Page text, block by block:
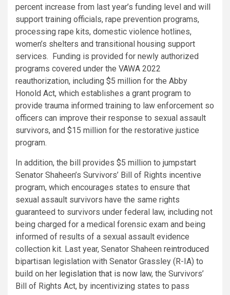
percent increase from last year’s funding level and will
support training officials, rape prevention programs,
processing rape kits, domestic violence hotlines,
women’s shelters and transitional housing support
services. Funding is provided for newly authorized
programs covered under the VAWA 2022
reauthorization, including $5 million for the Abby
Honold Act, which establishes a grant program to
provide trauma informed training to law enforcement so
officers can improve their response to sexual assault
survivors, and $15 million for the restorative justice
program.
In addition, the bill provides $5 million to jumpstart
Senator Shaheen’s Survivors’ Bill of Rights incentive
program, which encourages states to ensure that
sexual assault survivors have the same rights
guaranteed to survivors under federal law, including not
being charged for a medical forensic exam and being
informed of results of a sexual assault evidence
collection kit. Last year, Senator Shaheen reintroduced
bipartisan legislation with Senator Grassley (R-IA) to
build on her legislation that is now law, the Survivors’
Bill of Rights Act, by incentivizing states to pass